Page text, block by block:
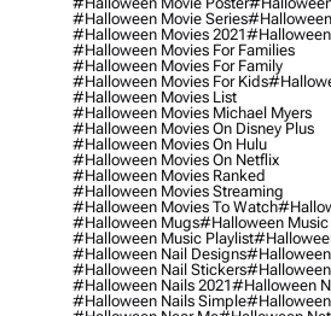
#halloween Movie Series
#halloween Movies 2021#halloween
#halloween Movies For Families
#halloween Movies For Family
#halloween Movies For Kids
#halloween Movies List
#halloween Movies Michael Myers
#halloween Movies On Disney Plus
#halloween Movies On Hulu
#halloween Movies On Netflix
#halloween Movies Ranked
#halloween Movies Streaming
#halloween Movies To Watch
#halloween Mugs#halloween Music
#halloween Music Playlist
#halloween Nail Designs
#halloween Nail Stickers
#halloween Nails 2021#halloween
#halloween Nails Simple